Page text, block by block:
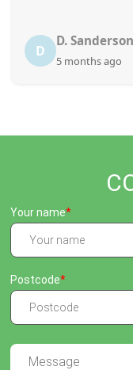
D
D. Sanderson
5 months ago
Your name
Postcode